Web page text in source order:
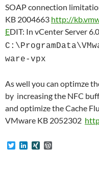
SOAP connection
KB 2004663 http://
EDIT: In vCenter Server
ware-vpx
As well you can optimze
by increasing the NFC
and optimize the Cache
VMware KB 2052302
T
X